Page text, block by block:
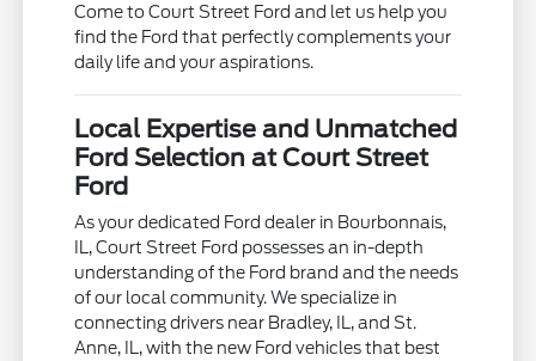
Come to Court Street Ford and let us help you
find the Ford that perfectly complements your
daily life and your aspirations.
Local Expertise and Unmatched
Ford Selection at Court Street
Ford
As your dedicated Ford dealer in Bourbonnais,
IL, Court Street Ford possesses an in-depth
understanding of the Ford brand and the needs
of our local community. We specialize in
connecting drivers near Bradley, IL, and St.
Anne, IL, with the new Ford vehicles that best